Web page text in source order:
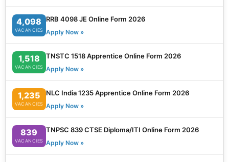
4,098
VACANCIES
RRB 4098 JE Online Form 2026
Apply Now »
1,518
VACANCIES
TNSTC 1518 Apprentice Online Form 2026
Apply Now »
1,235
VACANCIES
NLC India 1235 Apprentice Online Form 2026
Apply Now »
839
VACANCIES
TNPSC 839 CTSE Diploma/ITI Online Form 2026
Apply Now »